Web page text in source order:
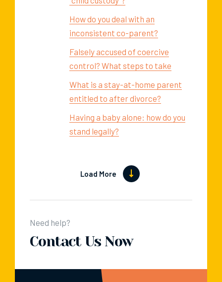
How do you deal with an
inconsistent co-parent?
Falsely accused of coercive
control? What steps to take
What is a stay-at-home parent
entitled to after divorce?
Having a baby alone: how do you
stand legally?
Load More
Need help?
Contact Us Now